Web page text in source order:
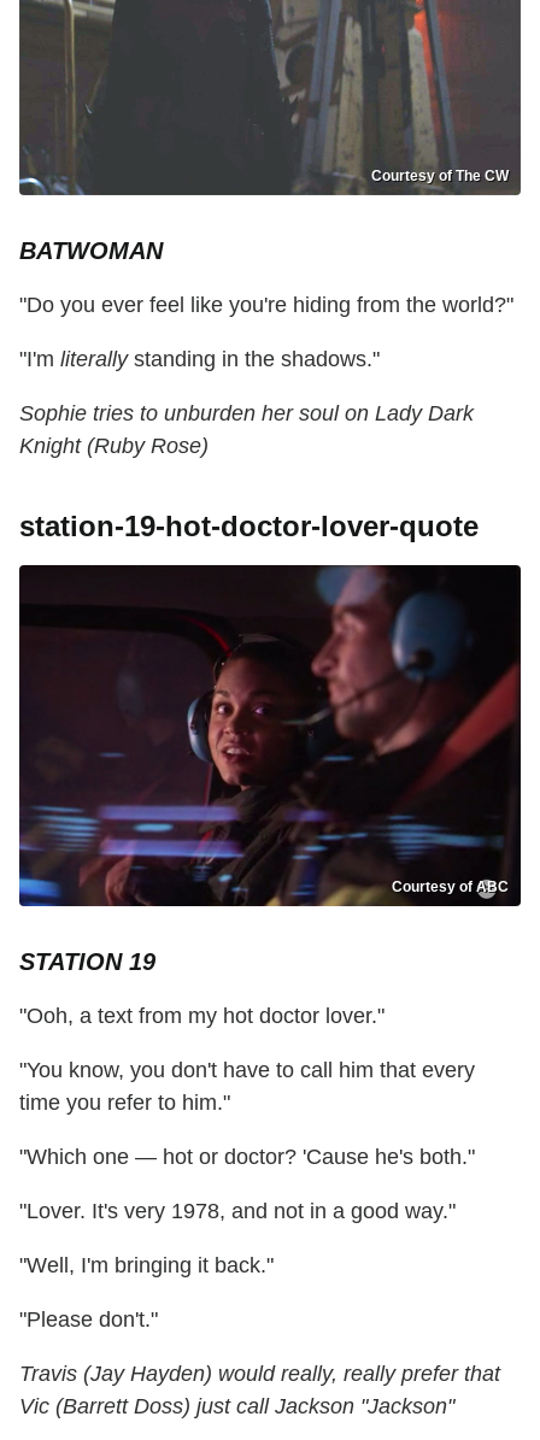
Courtesy of The CW
BATWOMAN
"Do you ever feel like you're hiding from the world?"
"I'm literallystanding in the shadows."
Sophie tries to unburden her soul on Lady Dark
Knight (Ruby Rose)
station-19-hot-doctor-lover-quote
Courtesy of ABC
STATION 19
"Ooh, a text from my hot doctor lover."
"You know, you don't have to call him that every
time you refer to him."
"Which one — hot or doctor? 'Cause he's both."
"Lover. It's very 1978, and not in a good way."
"Well, I'm bringing it back."
"Please don't."
Travis (Jay Hayden) would really, really prefer that
Vic (Barrett Doss) just call Jackson "Jackson"